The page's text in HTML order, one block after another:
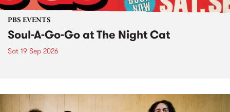
PBS EVENTS
Soul-A-Go-Go at The Night Cat
Sat 19 Sep 2026